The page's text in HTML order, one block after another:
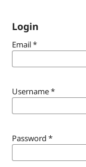
Login
Email*
Username*
Password *